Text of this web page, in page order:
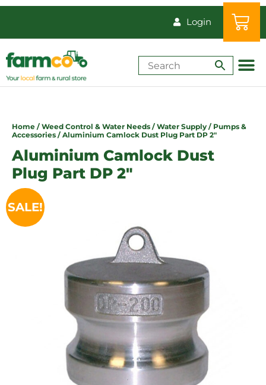
Login
Home / Weed Control & Water Needs / Water Supply / Pumps &
Accessories / Aluminium Camlock Dust Plug Part DP 2″
Aluminium Camlock Dust
Plug Part DP 2″
SALE!